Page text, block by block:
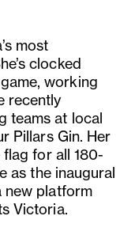
most
clocked
working
recently
teams at local
Pillars Gin. Her
for all 180-
as the inaugural
new platform
Victoria.